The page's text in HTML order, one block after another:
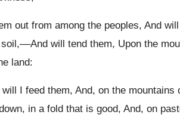
out from among the peoples, And
will tend them, Upon the
land:
I feed them, And, on the
in a fold that is good, And, on